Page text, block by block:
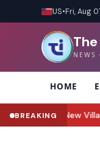
US•Fri, Aug
NEWS
HOME
BREAKING
& the New Villains●